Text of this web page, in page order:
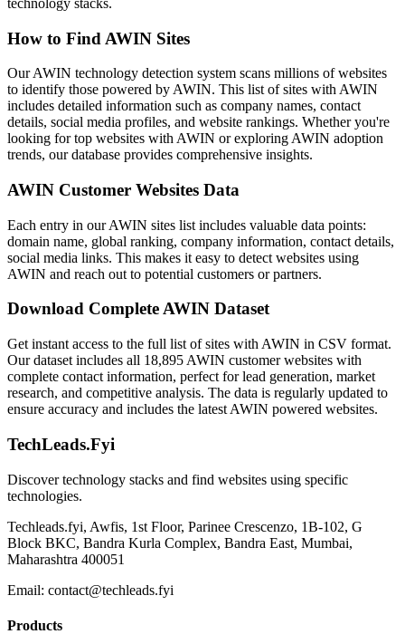
How to Find AWIN Sites
Our AWIN technology detection system scans millions of websites
to identify those powered by AWIN. This list of sites with AWIN
includes detailed information such as company names, contact
details, social media profiles, and website rankings. Whether you're
looking for top websites with AWIN or exploring AWIN adoption
trends, our database provides comprehensive insights.
AWIN Customer Websites Data
Each entry in our AWIN sites list includes valuable data points:
domain name, global ranking, company information, contact details,
social media links. This makes it easy to detect websites using
AWIN and reach out to potential customers or partners.
Download Complete AWIN Dataset
Get instant access to the full list of sites with AWIN in CSV format.
Our dataset includes all 18,895 AWIN customer websites with
complete contact information, perfect for lead generation, market
research, and competitive analysis. The data is regularly updated to
ensure accuracy and includes the latest AWIN powered websites.
TechLeads.Fyi
Discover technology stacks and find websites using specific
technologies.
Techleads.fyi, Awfis, 1st Floor, Parinee Crescenzo, 1B-102, G
Block BKC, Bandra Kurla Complex, Bandra East, Mumbai,
Maharashtra 400051
Email: contact@techleads.fyi
Products